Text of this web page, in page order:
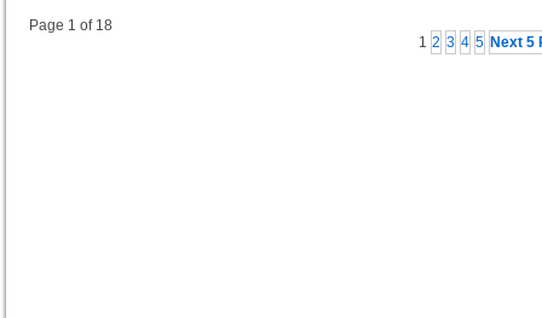
Page 1 of 18
1 2 3 4 5 Next 5